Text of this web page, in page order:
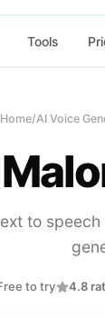
Tools
Home/AI Voice
to
to try 4.8